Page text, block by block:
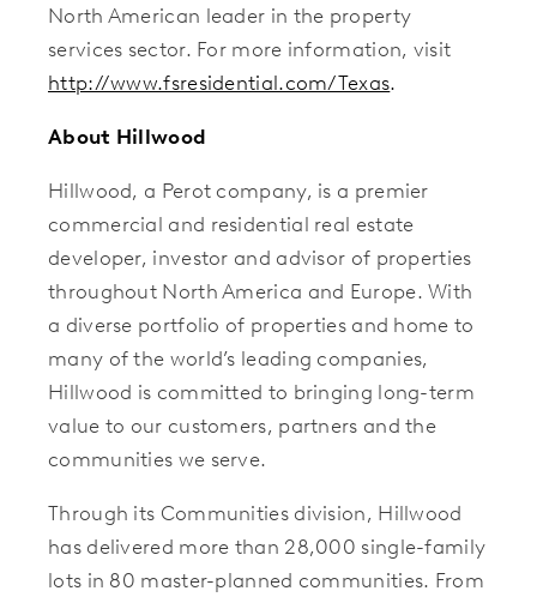
North American leader in the property
services sector. For more information, visit
http://www.fsresidential.com/Texas.
About Hillwood
Hillwood, a Perot company, is a premier
commercial and residential real estate
developer, investor and advisor of properties
throughout North America and Europe. With
a diverse portfolio of properties and home to
many of the world’s leading companies,
Hillwood is committed to bringing long-term
value to our customers, partners and the
communities we serve.
Through its Communities division, Hillwood
has delivered more than 28,000 single-family
lots in 80 master-planned communities. From